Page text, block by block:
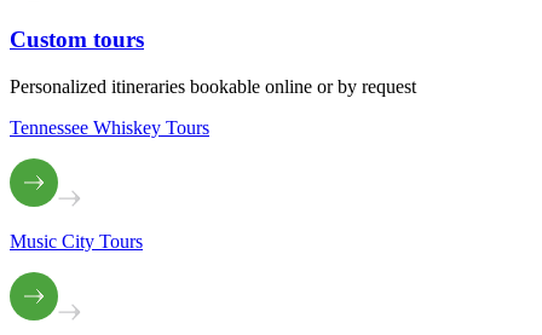
Custom tours
Personalized itineraries bookable online or by request
Tennessee Whiskey Tours
Music City Tours